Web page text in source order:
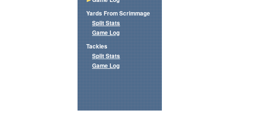
Yards From Scrimmage
Split Stats
Game Log
Tackles
Split Stats
Game Log